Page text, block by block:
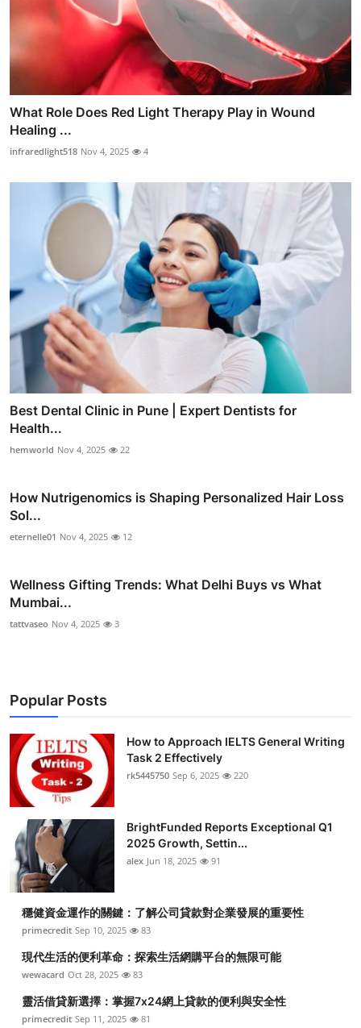
What Role Does Red Light Therapy Play in Wound
Healing ...
infraredlight518 Nov 4, 2025 4
Best Dental Clinic in Pune | Expert Dentists for
Health...
hemworld Nov 4, 2025 22
How Nutrigenomics is Shaping Personalized Hair Loss
Sol...
eternelle01 Nov 4, 2025 12
Wellness Gifting Trends: What Delhi Buys vs What
Mumbai...
tattvaseo Nov 4, 2025 3
Popular Posts
How to Approach IELTS General Writing
Task 2 Effectively
rk5445750 Sep 6, 2025 220
BrightFunded Reports Exceptional Q1
2025 Growth, Settin...
alex Jun 18, 2025 91
穩健資金運作的關鍵：了解公司貸款對企業發展的重要性
primecredit Sep 10, 2025 83
現代生活的便利革命：探索生活網購平台的無限可能
wewacard Oct 28, 2025 83
靈活借貸新選擇：掌握7x24網上貸款的便利與安全性
primecredit Sep 11, 2025 81